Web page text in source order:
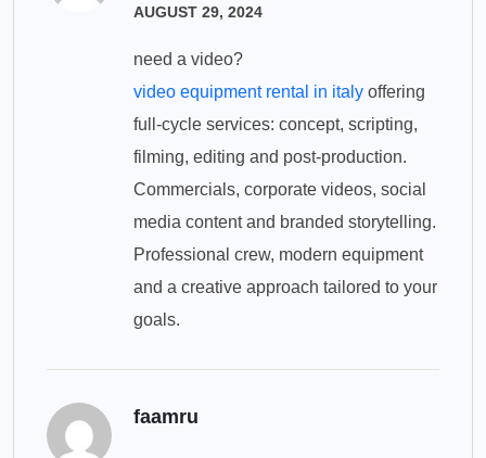
AUGUST 29, 2024
need a video?
video equipment rental in italy offering
full-cycle services: concept, scripting,
filming, editing and post-production.
Commercials, corporate videos, social
media content and branded storytelling.
Professional crew, modern equipment
and a creative approach tailored to your
goals.
faamru